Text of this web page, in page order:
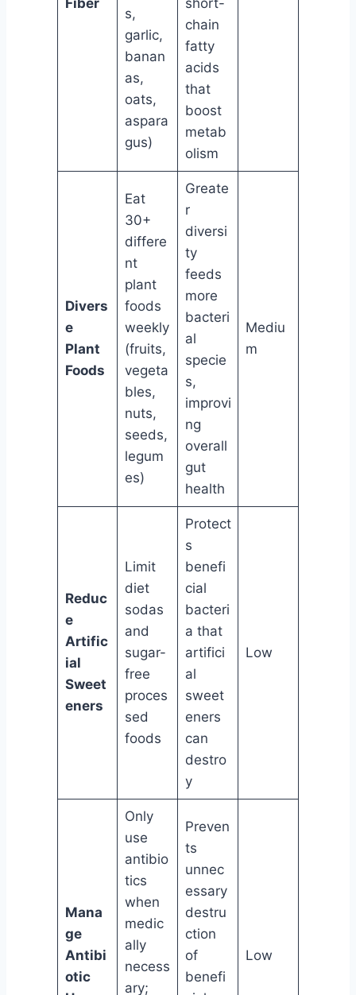
s,
garlic,
banan
as,
oats,
aspara
gus)
chain
fatty
acids
that
boost
metab
olism
Divers
e
Plant
Foods
Eat
30+
differe
nt
plant
foods
weekly
(fruits,
vegeta
bles,
nuts,
seeds,
legum
es)
Greate
r
diversi
ty
feeds
more
bacteri
al
specie
s,
improvi
ng
overall
gut
health
Mediu
m
Reduc
e
Artific
ial
Sweet
eners
Limit
diet
sodas
and
sugar-
free
proces
sed
foods
Protect
s
benefi
cial
bacteri
a that
artifici
al
sweet
eners
can
destro
y
Low
Mana
ge
Antibi
otic
Only
use
antibio
tics
when
medic
ally
necess
ary;
Preven
ts
unnec
essary
destru
ction
of
benefi
Low